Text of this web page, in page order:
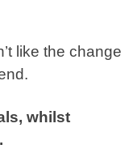
like the change
whilst